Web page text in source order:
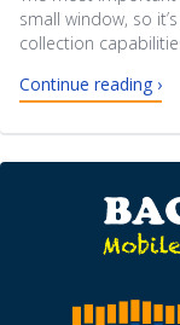
small window, so
collection
Continue reading ›